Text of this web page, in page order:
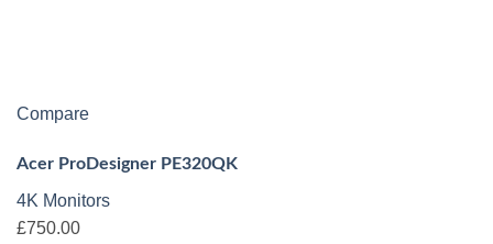
Compare
Acer ProDesigner PE320QK
4K Monitors
£750.00